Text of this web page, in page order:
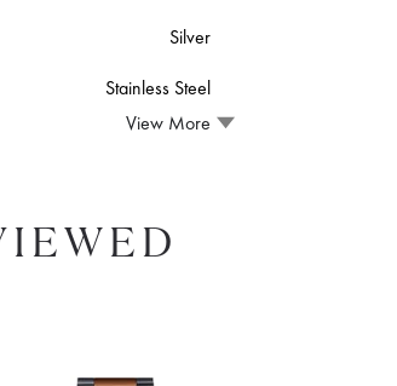
Silver
Stainless Steel
View More